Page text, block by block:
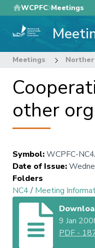
Skip
to
main
WCPFC Meetings
Meetings
other
Symbol:WCPFC-
Date of Issue:
Folders
NC4/ Meeting
9 Jan
PDF -